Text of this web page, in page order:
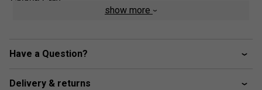
Collection- Designed for elite performance and
show more
Have a Question?
Delivery & returns